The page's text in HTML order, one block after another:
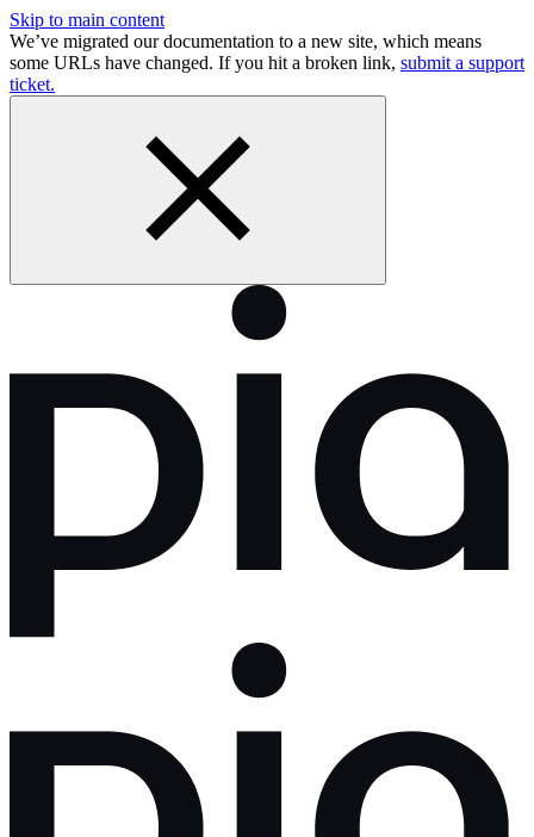
Skip to main content
We’ve migrated our documentation to a new site, which means
some URLs have changed. If you hit a broken link, submit a support
ticket.